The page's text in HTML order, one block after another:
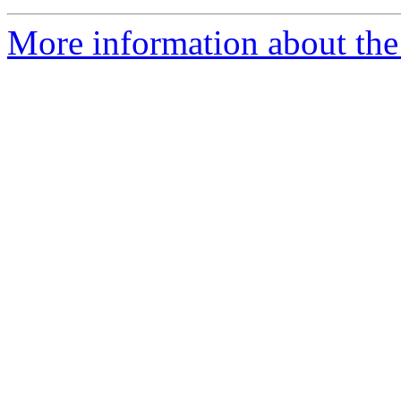
More information about